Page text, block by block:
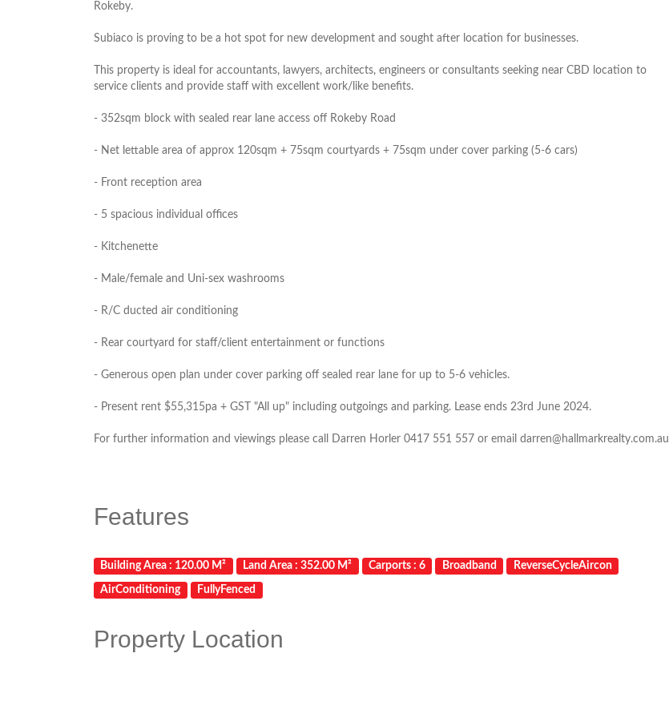
Rokeby.
Subiaco is proving to be a hot spot for new development and sought after location for businesses.
This property is ideal for accountants, lawyers, architects, engineers or consultants seeking near CBD location to
service clients and provide staff with excellent work/like benefits.
- 352sqm block with sealed rear lane access off Rokeby Road
- Net lettable area of approx 120sqm + 75sqm courtyards + 75sqm under cover parking (5-6 cars)
- Front reception area
- 5 spacious individual offices
- Kitchenette
- Male/female and Uni-sex washrooms
- R/C ducted air conditioning
- Rear courtyard for staff/client entertainment or functions
- Generous open plan under cover parking off sealed rear lane for up to 5-6 vehicles.
- Present rent $55,315pa + GST "All up" including outgoings and parking. Lease ends 23rd June 2024.
For further information and viewings please call Darren Horler 0417 551 557 or email darren@hallmarkrealty.com.au
Features
Building Area : 120.00 M² Land Area : 352.00 M² Carports : 6 Broadband ReverseCycleAircon
AirConditioning FullyFenced
Property Location